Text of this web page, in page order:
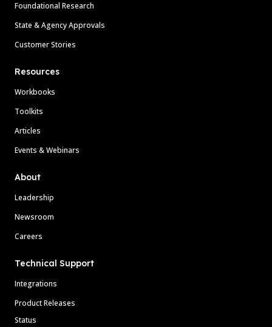
Foundational Research
State & Agency Approvals
Customer Stories
Resources
Workbooks
Toolkits
Articles
Events & Webinars
About
Leadership
Newsroom
Careers
Technical Support
Integrations
Product Releases
Status